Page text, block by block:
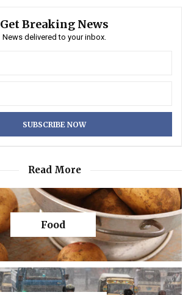
Get Breaking News
News delivered to your inbox.
Read More
Food